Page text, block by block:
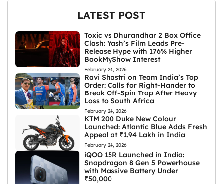
LATEST POST
Toxic vs Dhurandhar 2 Box Office
Clash: Yash’s Film Leads Pre-
Release Hype with 176% Higher
BookMyShow Interest
February 24, 2026
Ravi Shastri on Team India’s Top
Order: Calls for Right-Hander to
Break Off-Spin Trap After Heavy
Loss to South Africa
February 24, 2026
KTM 200 Duke New Colour
Launched: Atlantic Blue Adds Fresh
Appeal at ₹1.94 Lakh in India
February 24, 2026
iQOO 15R Launched in India:
Snapdragon 8 Gen 5 Powerhouse
with Massive Battery Under
₹50,000